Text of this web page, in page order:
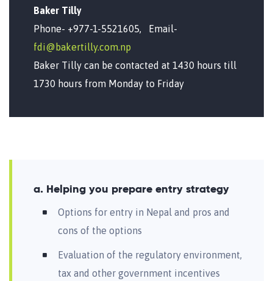
Baker Tilly
Phone- +977-1-5521605, Email-
fdi@bakertilly.com.np
Baker Tilly can be contacted at 1430 hours till
1730 hours from Monday to Friday
a. Helping you prepare entry strategy
Options for entry in Nepal and pros and
cons of the options
Evaluation of the regulatory environment,
tax and other government incentives